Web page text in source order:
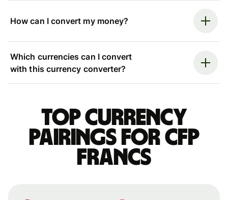
How can I convert my money?
Which currencies can I convert
with this currency converter?
Top currency
pairings for CFP
francs